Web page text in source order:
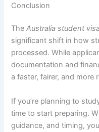
Conclusion
TheAustralia student
significant shift in how
processed. While
documentation and
a faster, fairer, and more
If you’re planning to
time to start preparing.
guidance, and timing,